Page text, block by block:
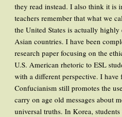
they read instead. I also think it is
teachers remember that what we
the United States is actually
Asian countries. I have been
research paper focusing on the
U.S. American rhetoric to ESL
with a different perspective. I have
Confucianism still promotes the
carry on age old messages about
universal truths. In Korea,